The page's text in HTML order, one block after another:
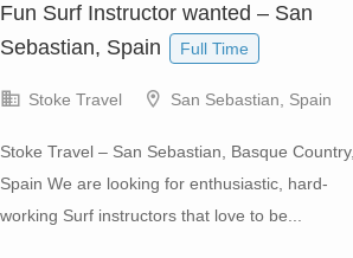
Fun Surf Instructor wanted – San
Sebastian, Spain
Full Time
Stoke Travel San Sebastian, Spain
Stoke Travel – San Sebastian, Basque Country,
Spain We are looking for enthusiastic, hard-
working Surf instructors that love to be...